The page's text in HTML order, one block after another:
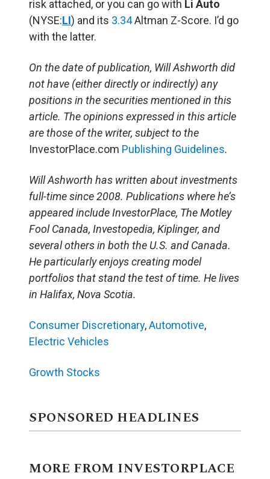
risk attached, or you can go with Li Auto
(NYSE:LI) and its 3.34Altman Z-Score. I’d go
with the latter.
On the date of publication, Will Ashworth did
not have (either directly or indirectly) any
positions in the securities mentioned in this
article. The opinions expressed in this article
are those of the writer, subject to the
InvestorPlace.com Publishing Guidelines.
Will Ashworth has written about investments
full-time since 2008. Publications where he’s
appeared include InvestorPlace, The Motley
Fool Canada, Investopedia, Kiplinger, and
several others in both the U.S. and Canada.
He particularly enjoys creating model
portfolios that stand the test of time. He lives
in Halifax, Nova Scotia.
Consumer Discretionary,Automotive,
Electric Vehicles
Growth Stocks
SPONSORED HEADLINES
MORE FROM INVESTORPLACE